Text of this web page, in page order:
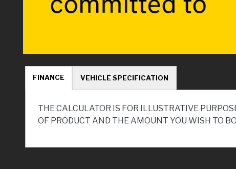
FINANCE VEHICLE SPECIFICATION
THE CALCULATOR IS FOR ILLUSTRATIVE
OF PRODUCT AND THE AMOUNT YOU WISH TO